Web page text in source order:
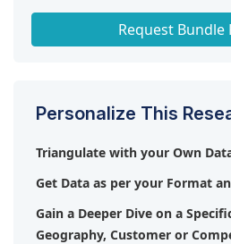
Request Bundle
Personalize This
Triangulate with your Own
Get Data as per your Format
Gain a Deeper Dive on a
Geography, Customer or